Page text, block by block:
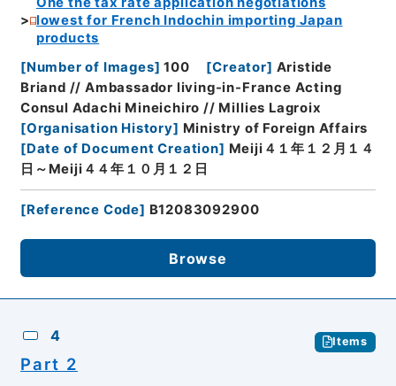
lowest for French Indochin importing Japan
products
[Number of Images] 100 [Creator] Aristide
Briand // Ambassador living-in-France Acting
Consul Adachi Mineichiro // Millies Lagroix
[Organisation History] Ministry of Foreign Affairs
[Date of Document Creation] Meiji４１年１２月１４
日～Meiji４４年１０月１２日
[Reference Code] B12083092900
Browse
4 Items
Part 2